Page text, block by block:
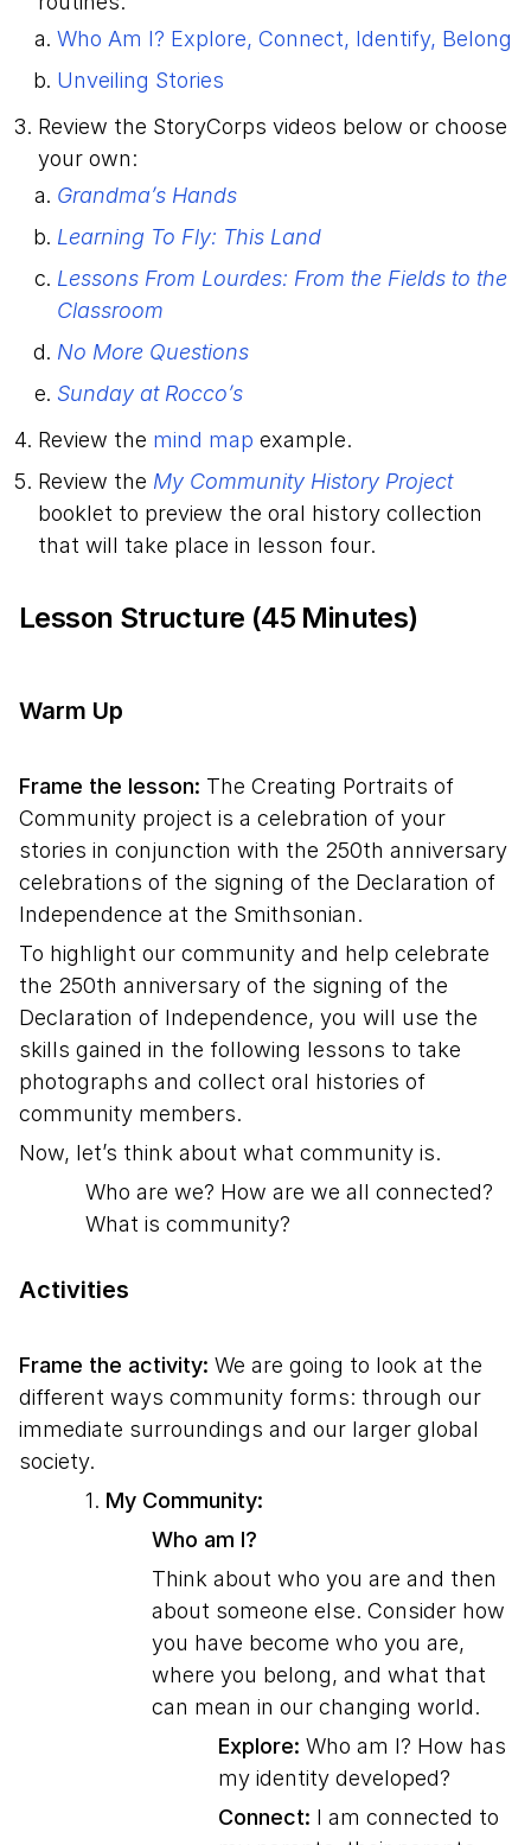
Who Am I? Explore, Connect, Identify, Belong
Unveiling Stories
Review the StoryCorps videos below or choose
your own:
Grandma’s Hands
Learning To Fly: This Land
Lessons From Lourdes: From the Fields to the
Classroom
No More Questions
Sunday at Rocco’s
Review the mind map example.
Review the My Community History Project
booklet to preview the oral history collection
that will take place in lesson four.
Lesson Structure (45 Minutes)
Warm Up
Frame the lesson: The Creating Portraits of
Community project is a celebration of your
stories in conjunction with the 250th anniversary
celebrations of the signing of the Declaration of
Independence at the Smithsonian.
To highlight our community and help celebrate
the 250th anniversary of the signing of the
Declaration of Independence, you will use the
skills gained in the following lessons to take
photographs and collect oral histories of
community members.
Now, let’s think about what community is.
Who are we? How are we all connected?
What is community?
Activities
Frame the activity: We are going to look at the
different ways community forms: through our
immediate surroundings and our larger global
society.
1. My Community:
Who am I?
Think about who you are and then
about someone else. Consider how
you have become who you are,
where you belong, and what that
can mean in our changing world.
Explore: Who am I? How has
my identity developed?
Connect: I am connected to